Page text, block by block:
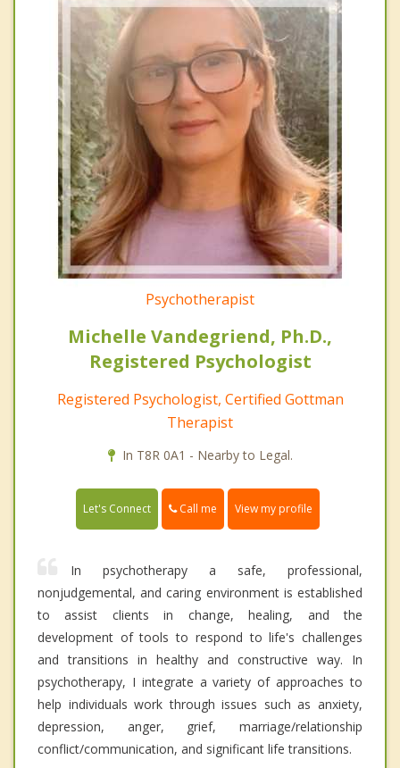
Psychotherapist
Michelle Vandegriend, Ph.D.,
Registered Psychologist
Registered Psychologist, Certified Gottman
Therapist
In T8R 0A1 - Nearby to Legal.
Let's Connect Call me View my profile
In psychotherapy a safe, professional,
nonjudgemental, and caring environment is established
to assist clients in change, healing, and the
development of tools to respond to life's challenges
and transitions in healthy and constructive way. In
psychotherapy, I integrate a variety of approaches to
help individuals work through issues such as anxiety,
depression, anger, grief, marriage/relationship
conflict/communication, and significant life transitions.